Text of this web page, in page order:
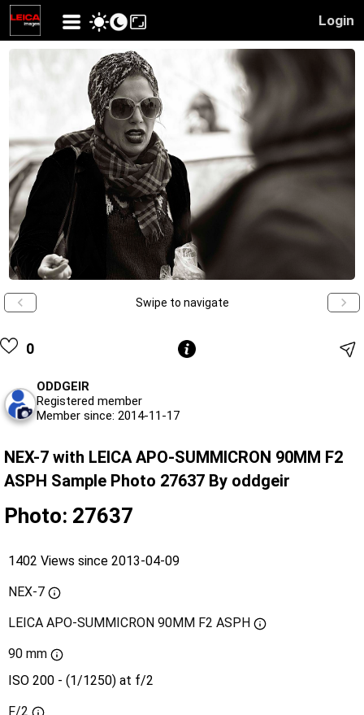
Login
Swipe to navigate
0
ODDGEIR
Registered member
Member since: 2014-11-17
NEX-7 with LEICA APO-SUMMICRON 90MM F2
ASPH Sample Photo 27637 By oddgeir
Photo: 27637
1402 Views since 2013-04-09
NEX-7
LEICA APO-SUMMICRON 90MM F2 ASPH
90 mm
ISO 200 - (1/1250) at f/2
F/2